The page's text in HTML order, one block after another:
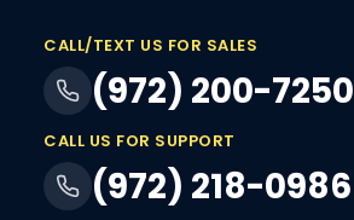
CALL/TEXT US FOR SALES
(972) 200-7250
CALL US FOR SUPPORT
(972) 218-0986